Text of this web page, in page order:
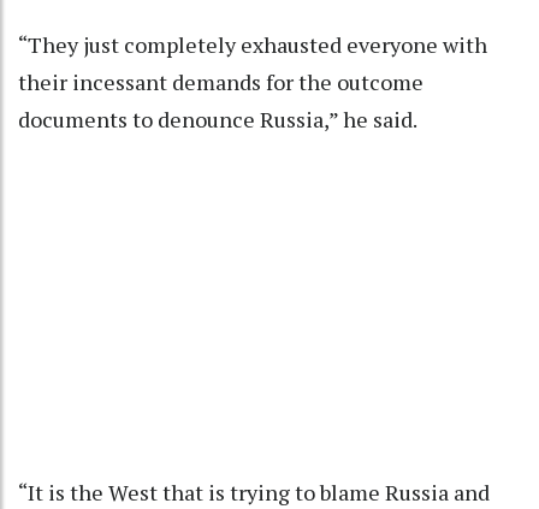
“They just completely exhausted everyone with
their incessant demands for the outcome
documents to denounce Russia,” he said.
“It is the West that is trying to blame Russia and